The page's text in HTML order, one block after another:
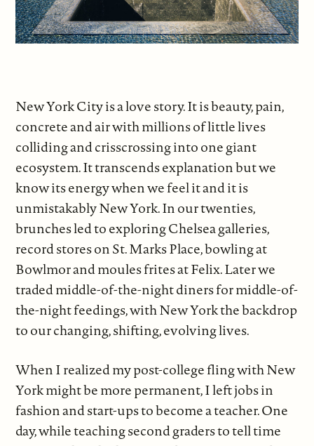
New York City is a love story. It is beauty, pain,
concrete and air with millions of little lives
colliding and crisscrossing into one giant
ecosystem. It transcends explanation but we
know its energy when we feel it and it is
unmistakably New York. In our twenties,
brunches led to exploring Chelsea galleries,
record stores on St. Marks Place, bowling at
Bowlmor and moules frites at Felix. Later we
traded middle-of-the-night diners for middle-of-
the-night feedings, with New York the backdrop
to our changing, shifting, evolving lives.
When I realized my post-college fling with New
York might be more permanent, I left jobs in
fashion and start-ups to become a teacher. One
day, while teaching second graders to tell time